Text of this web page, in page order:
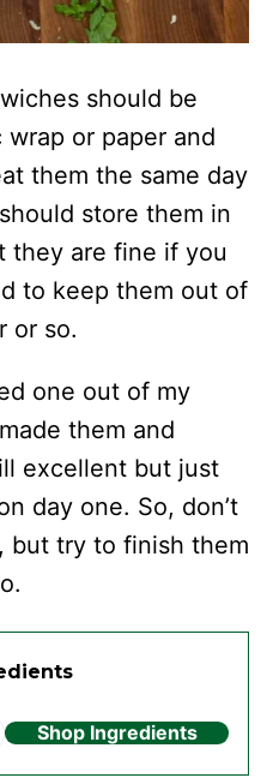
should be
or paper and
them the same day
store them in
they are fine if you
to keep them out of
or so.
one out of my
them and
excellent but just
day one. So, don’t
but try to finish them
Shop Ingredients